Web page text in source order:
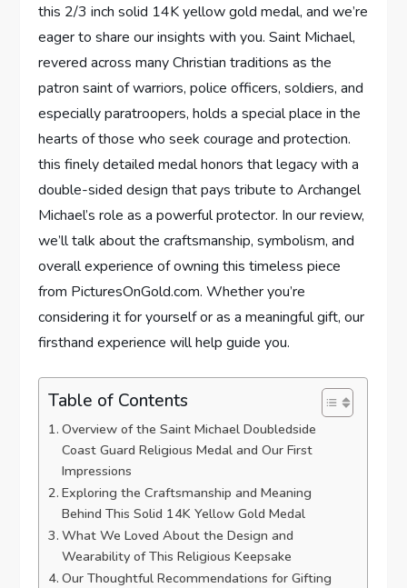
this 2/3 inch solid 14K yellow gold medal, and we’re⁤
eager to ⁤share our insights with you. Saint Michael,
revered across many Christian traditions as the
patron saint of warriors, ⁢police ​officers, soldiers, and
especially paratroopers, ​holds a special place in the
⁢hearts ⁣of ⁤those⁤ who seek‍ courage and protection.
this finely⁣ detailed medal ⁣honors that​ legacy with a
double-sided design that pays tribute​ to Archangel
⁤Michael’s role ‍as a powerful ⁢protector. ⁣In our review,
we’ll talk about the craftsmanship, ⁤symbolism, and
overall experience of ⁤owning this timeless‍ piece
⁢from PicturesOnGold.com. Whether you’re
considering it ⁤for yourself or as⁢ a meaningful gift, our
firsthand experience will help guide you.
Table of Contents
Overview of the Saint Michael Doubledside
Coast Guard Religious Medal and Our First
⁢Impressions
Exploring the​ Craftsmanship and Meaning
Behind This Solid 14K Yellow Gold ‍Medal
What ‍We Loved ‍About the Design and
Wearability ⁣of ‌This Religious⁢ Keepsake
Our Thoughtful Recommendations for Gifting